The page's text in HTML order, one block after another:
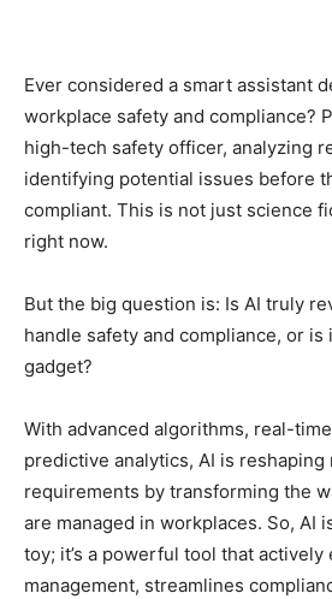
Ever considered a smart assistant
workplace safety and compliance?
high-tech safety officer, analyzing
identifying potential issues before
compliant. This is not just science
right now.
But the big question is: Is AI truly
handle safety and compliance, or
gadget?
With advanced algorithms, real-
predictive analytics, AI is reshaping
requirements by transforming the
are managed in workplaces. So, AI
toy; it’s a powerful tool that actively
management, streamlines